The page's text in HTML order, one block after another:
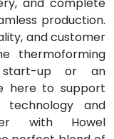
production.
and customer
thermoforming
start-up or an
here to support
and
with Howel